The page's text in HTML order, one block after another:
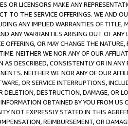
OR LICENSORS MAKE ANY
TO THE SERVICE OFFERINGS. WE AND
ANY IMPLIED WARRANTIES OF
ANY WARRANTIES ARISING OUT OF ANY
OFFERING, OR MAY CHANGE THE
NEITHER WE NOR ANY OF OUR
AS DESCRIBED, CONSISTENTLY OR IN
NEITHER WE NOR ANY OF OUR
OR SERVICE INTERRUPTIONS,
DELETION, DESTRUCTION, DAMAGE, OR
OBTAINED BY YOU FROM
NOT EXPRESSLY STATED IN THIS
REIMBURSEMENT, OR